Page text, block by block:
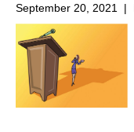
September 20, 2021 |